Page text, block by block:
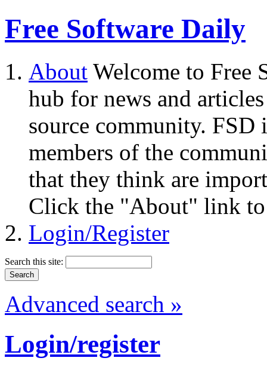
Free Software Daily
About Welcome to Free
hub for news and
source community.
members of the
that they think are
Click the "About" link to
Login/Register
Search this site:
Advanced search »
Login/register